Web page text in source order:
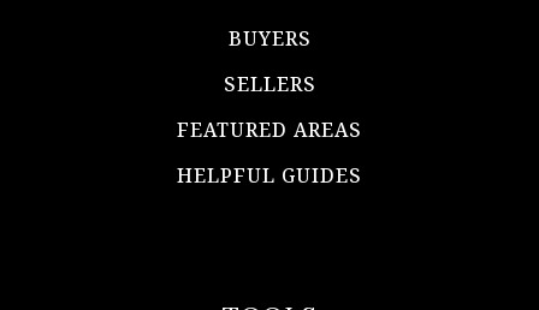
BUYERS
SELLERS
FEATURED AREAS
HELPFUL GUIDES